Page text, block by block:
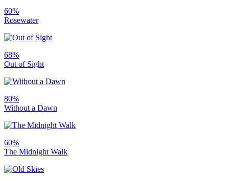
60%
Rosewater
68%
Out of Sight
80%
Without a Dawn
60%
The Midnight Walk